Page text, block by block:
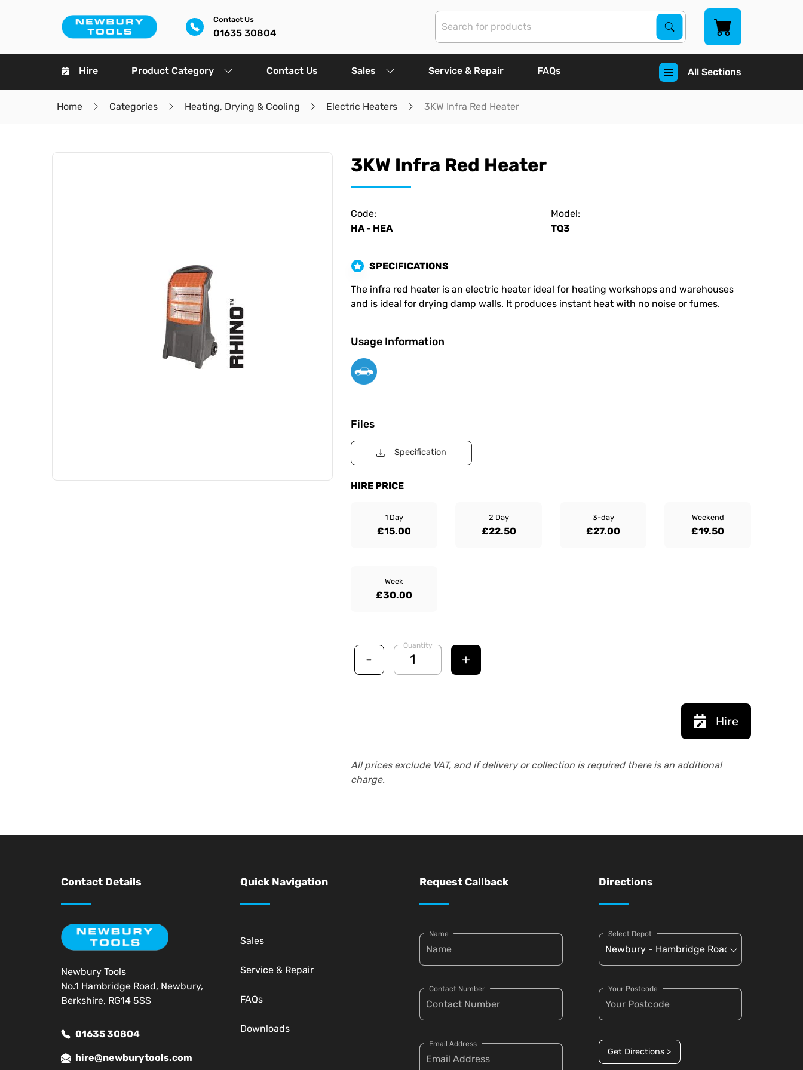
Contact Us
01635 30804
Search Products
Search
Hire Product Category Contact Us Sales Service & Repair FAQs All Sections
Home Categories Heating, Drying & Cooling Electric Heaters 3KW Infra Red Heater
3KW Infra Red Heater
Code:
HA - HEA
Model:
TQ3
SPECIFICATIONS
The infra red heater is an electric heater ideal for heating workshops and warehouses
and is ideal for drying damp walls. It produces instant heat with no noise or fumes.
Usage Information
Files
Specification
HIRE PRICE
1 Day
£15.00
2 Day
£22.50
3-day
£27.00
Weekend
£19.50
Week
£30.00
-
Quantity
+
Hire
All prices exclude VAT, and if delivery or collection is required there is an additional
charge.
Contact Details
Newbury Tools
No.1 Hambridge Road, Newbury,
Berkshire, RG14 5SS
01635 30804
hire@newburytools.com
Quick Navigation
Sales
Service & Repair
FAQs
Downloads
Request Callback
Name
Contact Number
Email Address
Directions
Select Depot
Your Postcode
Get Directions >